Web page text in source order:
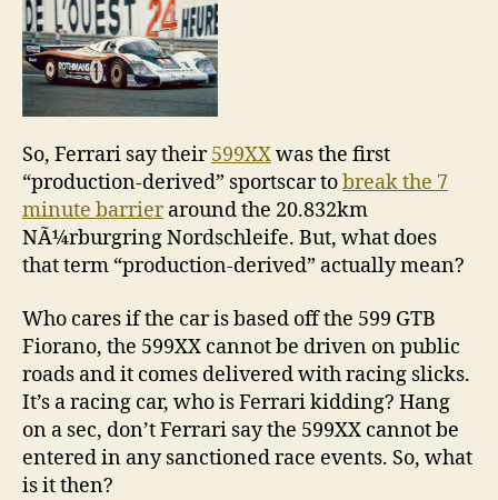
So, Ferrari say their599XXwas the first
“production-derived” sportscar tobreak the 7
minute barrieraround the 20.832km
NÃ¼rburgring Nordschleife. But, what does
that term “production-derived” actually mean?
Who cares if the car is based off the 599 GTB
Fiorano, the 599XX cannot be driven on public
roads and it comes delivered with racing slicks.
It’s a racing car, who is Ferrari kidding? Hang
on a sec, don’t Ferrari say the 599XX cannot be
entered in any sanctioned race events. So, what
is it then?